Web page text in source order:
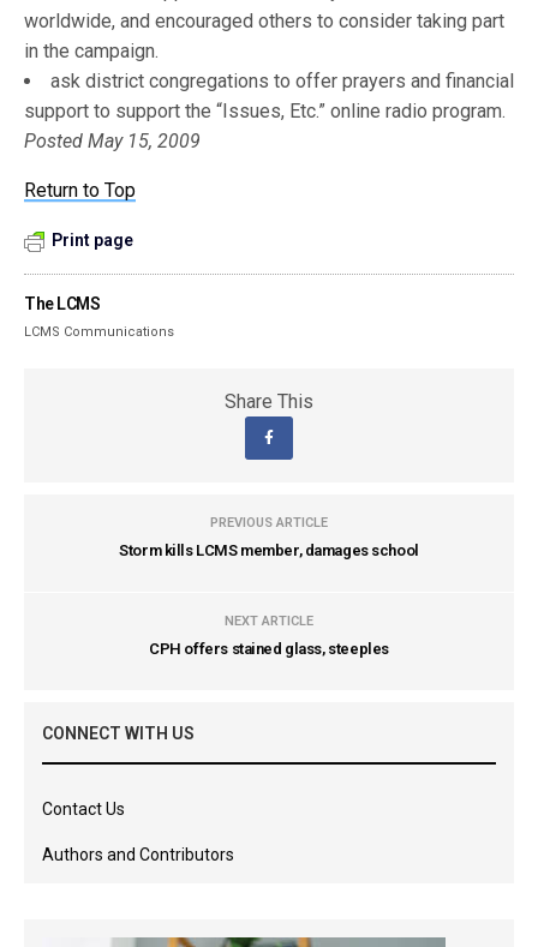
worldwide, and encouraged others to consider taking part
in the campaign.
ask district congregations to offer prayers and financial
support to support the “Issues, Etc.” online radio program.
Posted May 15, 2009
Return to Top
Print page
The LCMS
LCMS Communications
Share This
PREVIOUS ARTICLE
Storm kills LCMS member, damages school
NEXT ARTICLE
CPH offers stained glass, steeples
CONNECT WITH US
Contact Us
Authors and Contributors